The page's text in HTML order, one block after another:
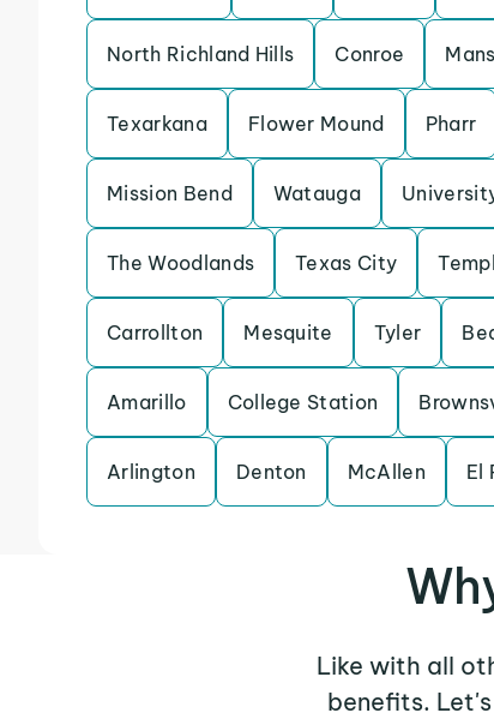
North Richland Hills Conroe
Texarkana Flower Mound Pharr
Mission Bend Watauga
The Woodlands Texas City
Carrollton Mesquite Tyler
Amarillo College Station
Arlington Denton McAllen El
Like with all
benefits.